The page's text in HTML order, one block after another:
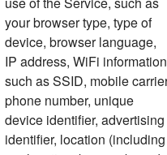
your browser type, type of
device, browser language,
IP address, WiFi information
such as SSID, mobile
phone number, unique
device identifier, advertising
identifier, location (including